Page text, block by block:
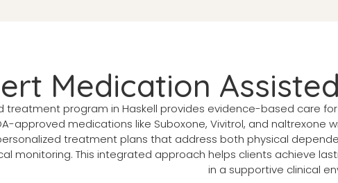
Medication
treatment program in Haskell provides evidence-based care
approved medications like Suboxone, Vivitrol, and
treatment plans that address both physical
monitoring. This integrated approach helps clients achieve
in a supportive clinical